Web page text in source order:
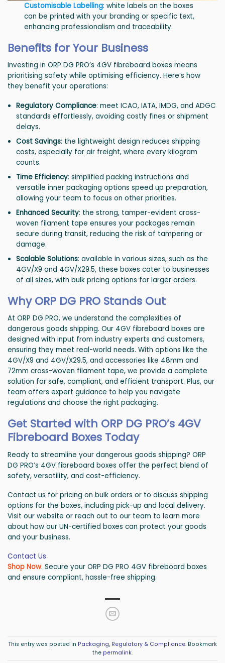
Customisable Labelling: white labels on the boxes
can be printed with your branding or specific text,
enhancing professionalism and traceability.
Benefits for Your Business
Investing in ORP DG PRO’s 4GV fibreboard boxes means
prioritising safety while optimising efficiency. Here’s how
they benefit your operations:
Regulatory Compliance: meet ICAO, IATA, IMDG, and ADGC
standards effortlessly, avoiding costly fines or shipment
delays.
Cost Savings: the lightweight design reduces shipping
costs, especially for air freight, where every kilogram
counts.
Time Efficiency: simplified packing instructions and
versatile inner packaging options speed up preparation,
allowing your team to focus on other priorities.
Enhanced Security: the strong, tamper-evident cross-
woven filament tape ensures your packages remain
secure during transit, reducing the risk of tampering or
damage.
Scalable Solutions: available in various sizes, such as the
4GV/X9 and 4GV/X29.5, these boxes cater to businesses
of all sizes, with bulk pricing options for larger orders.
Why ORP DG PRO Stands Out
At ORP DG PRO, we understand the complexities of
dangerous goods shipping. Our 4GV fibreboard boxes are
designed with input from industry experts and customers,
ensuring they meet real-world needs. With options like the
4GV/X9 and 4GV/X29.5, and accessories like 48mm and
72mm cross-woven filament tape, we provide a complete
solution for safe, compliant, and efficient transport. Plus, our
team offers expert guidance to help you navigate
regulations and choose the right packaging.
Get Started with ORP DG PRO’s 4GV
Fibreboard Boxes Today
Ready to streamline your dangerous goods shipping? ORP
DG PRO’s 4GV fibreboard boxes offer the perfect blend of
safety, versatility, and cost-efficiency.
Contact us for pricing on bulk orders or to discuss shipping
options for the boxes, including pick-up and local delivery.
Visit our website or reach out to our team to learn more
about how our UN-certified boxes can protect your goods
and your business.
Contact Us
Shop Now. Secure your ORP DG PRO 4GV fibreboard boxes
and ensure compliant, hassle-free shipping.
This entry was posted in Packaging, Regulatory & Compliance. Bookmark
the permalink.